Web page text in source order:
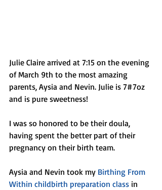
Julie Claire arrived at 7:15 on the evening
of March 9th to the most amazing
parents, Aysia and Nevin. Julie is 7#7oz
and is pure sweetness!
I was so honored to be their doula,
having spent the better part of their
pregnancy on their birth team.
Aysia and Nevin took my Birthing From
Within childbirth preparation class in